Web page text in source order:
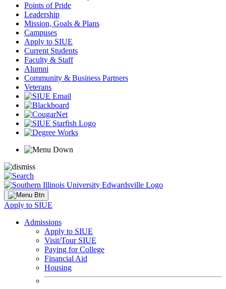
Points of Pride
Leadership
Mission, Goals & Plans
Campuses
Apply to SIUE
Current Students
Faculty & Staff
Alumni
Community & Business Partners
Veterans
Apply to SIUE
Admissions
Apply to SIUE
Visit/Tour SIUE
Paying for College
Financial Aid
Housing